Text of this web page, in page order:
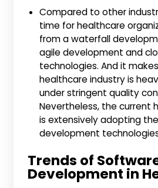
Compared to other
time for healthcare
from a waterfall
agile development and
technologies. And it
healthcare industry is
under stringent quality
Nevertheless, the current
is extensively adopting
development
Trends of
Development in